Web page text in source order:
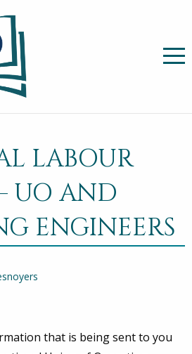
LABOUR
UO AND
ENGINEERS
that is being sent to you